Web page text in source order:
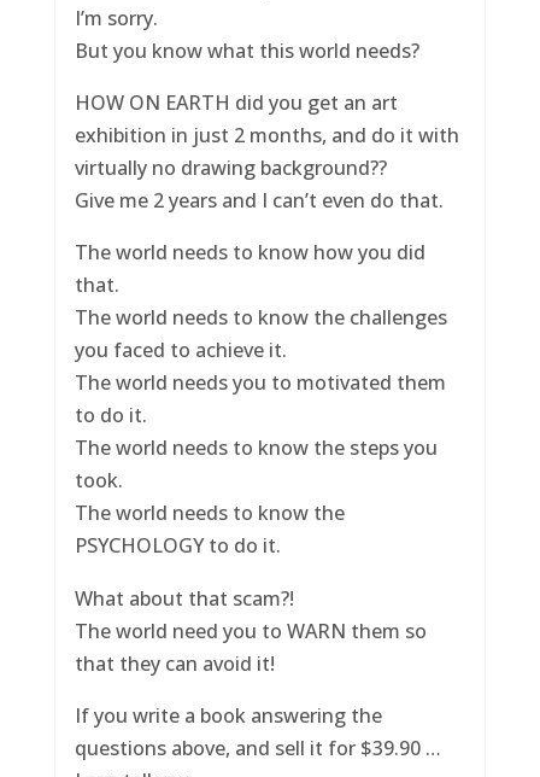
I’m sorry.
But you know what this world needs?
HOW ON EARTH did you get an art
exhibition in just 2 months, and do it with
virtually no drawing background??
Give me 2 years and I can’t even do that.
The world needs to know how you did
that.
The world needs to know the challenges
you faced to achieve it.
The world needs you to motivated them
to do it.
The world needs to know the steps you
took.
The world needs to know the
PSYCHOLOGY to do it.
What about that scam?!
The world need you to WARN them so
that they can avoid it!
If you write a book answering the
questions above, and sell it for $39.90 …